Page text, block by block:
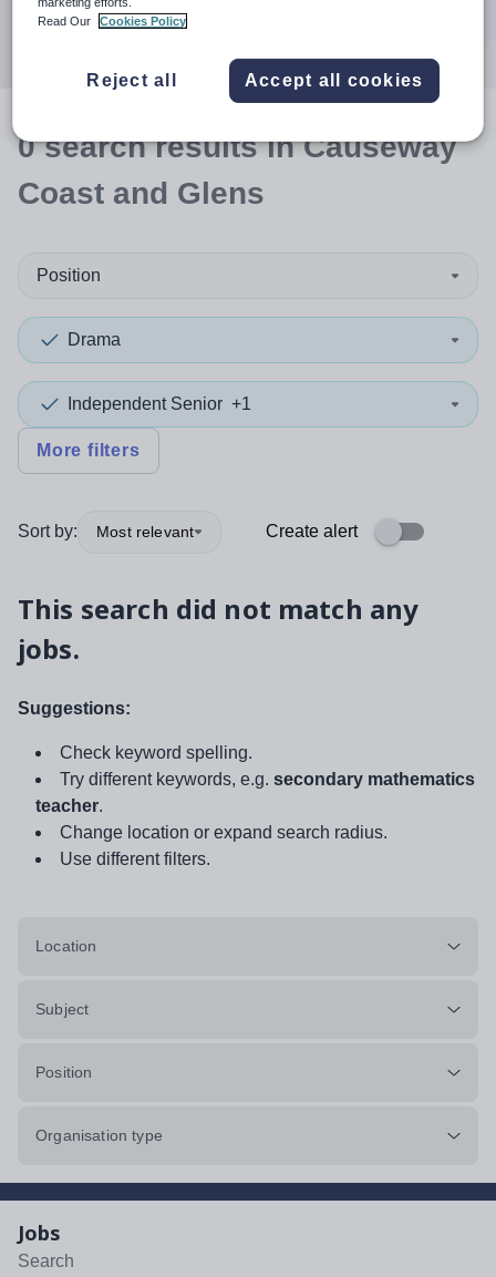
0searchresultsin Causeway
Coast and Glens
Position
Drama
Independent Senior +1
More filters
Sort by: Most relevant Create alert
This search did not match any
jobs.
Suggestions:
Check keyword spelling.
Try different keywords, e.g. secondary mathematics
teacher.
Change location or expand search radius.
Use different filters.
Location
Subject
Position
Organisation type
Jobs
Search
Read Our
Cookies Policy
Reject all Accept all cookies